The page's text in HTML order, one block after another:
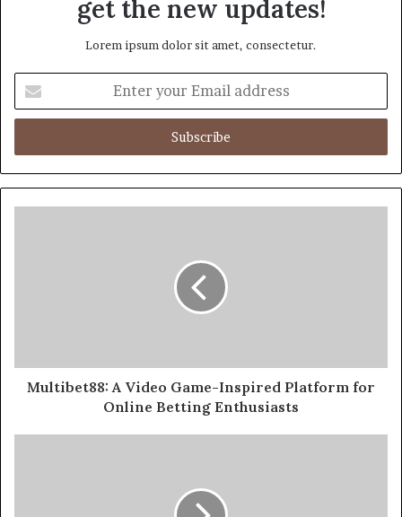
get the new updates!
Lorem ipsum dolor sit amet, consectetur.
your
Email
Multibet88: A Video Game-Inspired Platform for
Online Betting Enthusiasts